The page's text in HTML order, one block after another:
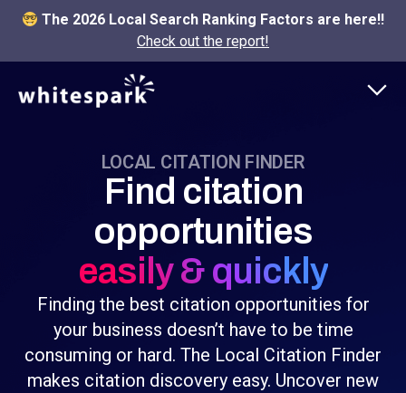
The 2026 Local Search Ranking Factors are here!!
Check out the report!
LOCAL CITATION FINDER
Find citation
opportunities
easily & quickly
Finding the best citation opportunities for
your business doesn’t have to be time
consuming or hard. The Local Citation Finder
makes citation discovery easy. Uncover new